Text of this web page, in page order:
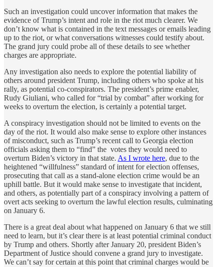
Such an investigation could uncover information that makes the
evidence of Trump’s intent and role in the riot much clearer. We
don’t know what is contained in the text messages or emails leading
up to the riot, or what conversations witnesses could testify about.
The grand jury could probe all of these details to see whether
charges are appropriate.
Any investigation also needs to explore the potential liability of
others around president Trump, including others who spoke at his
rally, as potential co-conspirators. The president’s prime enabler,
Rudy Giuliani, who called for “trial by combat” after working for
weeks to overturn the election, is certainly a potential target.
A conspiracy investigation should not be limited to events on the
day of the riot. It would also make sense to explore other instances
of misconduct, such as Trump’s recent call to Georgia election
officials asking them to “find” the votes they would need to
overturn Biden’s victory in that state. As I wrote here, due to the
heightened “willfulness” standard of intent for election offenses,
prosecuting that call as a stand-alone election crime would be an
uphill battle. But it would make sense to investigate that incident,
and others, as potentially part of a conspiracy involving a pattern of
overt acts seeking to overturn the lawful election results, culminating
on January 6.
There is a great deal about what happened on January 6 that we still
need to learn, but it’s clear there is at least potential criminal conduct
by Trump and others. Shortly after January 20, president Biden’s
Department of Justice should convene a grand jury to investigate.
We can’t say for certain at this point that criminal charges would be